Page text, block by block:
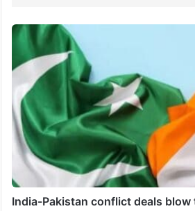
India-Pakistan conflict deals